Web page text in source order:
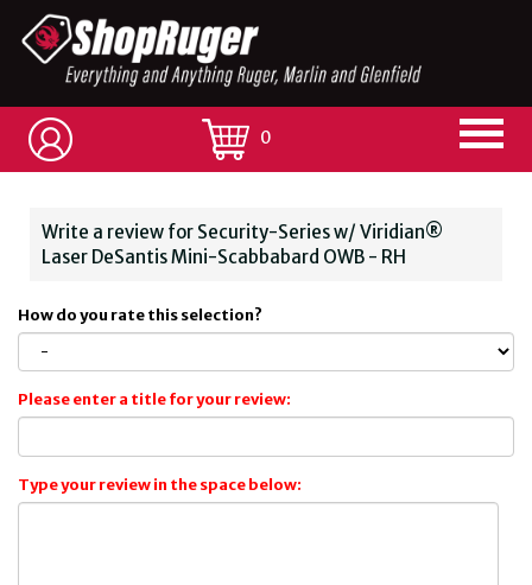
0
Write a review for Security-Series w/ Viridian®
Laser DeSantis Mini-Scabbabard OWB - RH
How do you rate this selection?
Please enter a title for your review:
Type your review in the space below: